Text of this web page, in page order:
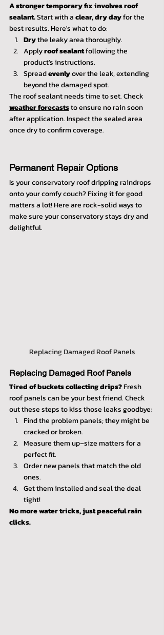
A stronger temporary fix involves roof
sealant. Start with a clear, dry day for the
best results. Here's what to do:
Dry the leaky area thoroughly.
Apply roof sealant following the
product's instructions.
Spread evenly over the leak, extending
beyond the damaged spot.
The roof sealant needs time to set. Check
weather forecasts to ensure no rain soon
after application. Inspect the sealed area
once dry to confirm coverage.
Permanent Repair Options
Is your conservatory roof dripping raindrops
onto your comfy couch? Fixing it for good
matters a lot! Here are rock-solid ways to
make sure your conservatory stays dry and
delightful.
Replacing Damaged Roof Panels
Replacing Damaged Roof Panels
Tired of buckets collecting drips? Fresh
roof panels can be your best friend. Check
out these steps to kiss those leaks goodbye:
Find the problem panels; they might be
cracked or broken.
Measure them up–size matters for a
perfect fit.
Order new panels that match the old
ones.
Get them installed and seal the deal
tight!
No more water tricks, just peaceful rain
clicks.